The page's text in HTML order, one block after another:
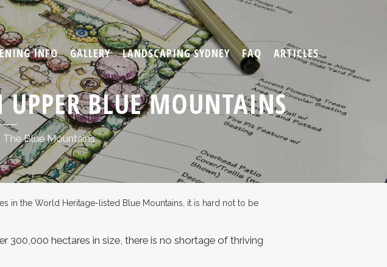
UPPER BLUE MOUNTAINS
The Blue Mountains
in the World Heritage-listed Blue Mountains, it is hard not to be
300,000 hectares in size, there is no shortage of thriving
INFO GALLERY LANDSCAPING SYDNEY FAQ ARTICLES